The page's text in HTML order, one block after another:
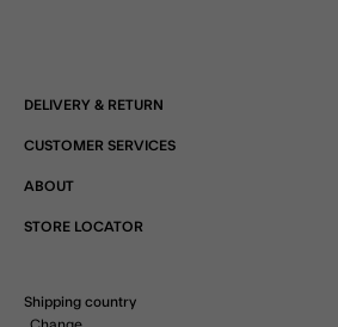
DELIVERY & RETURN
CUSTOMER SERVICES
ABOUT
STORE LOCATOR
Shipping country